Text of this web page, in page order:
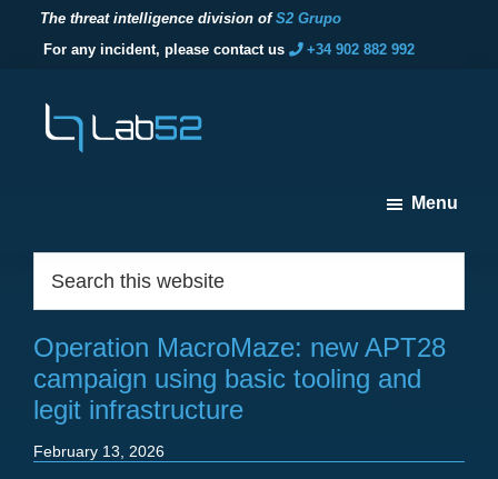
The threat intelligence division ofS2 Grupo
For any incident, please contact us
+34 902 882 992
primary
navigation
footer
division
of
Grupo
Menu
this
website
Operation MacroMaze: new APT28
campaign using basic tooling and
legit infrastructure
February 13, 2026